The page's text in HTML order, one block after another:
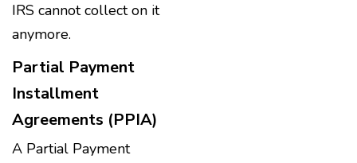
IRS cannot collect on it
anymore.
Partial Payment
Installment
Agreements (PPIA)
A Partial Payment